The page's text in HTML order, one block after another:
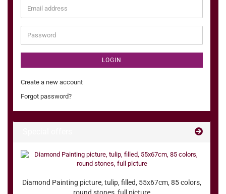
Email
address
Password
LOGIN
Create a new account
Forgot password?
Diamond Painting picture, tulip, filled, 55x67cm, 85 colors,